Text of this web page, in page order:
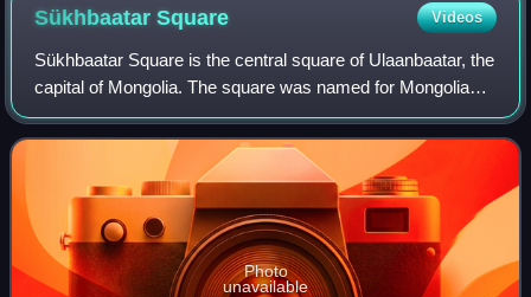
SükhbaatarSquare Videos
Sükhbaatar Square is the central square of Ulaanbaatar, the
capital of Mongolia. The square was named for Mongolian
revolutionary hero Damdin Sükhbaatar after his death in
1923, and features a monumen
Photo
unavailable